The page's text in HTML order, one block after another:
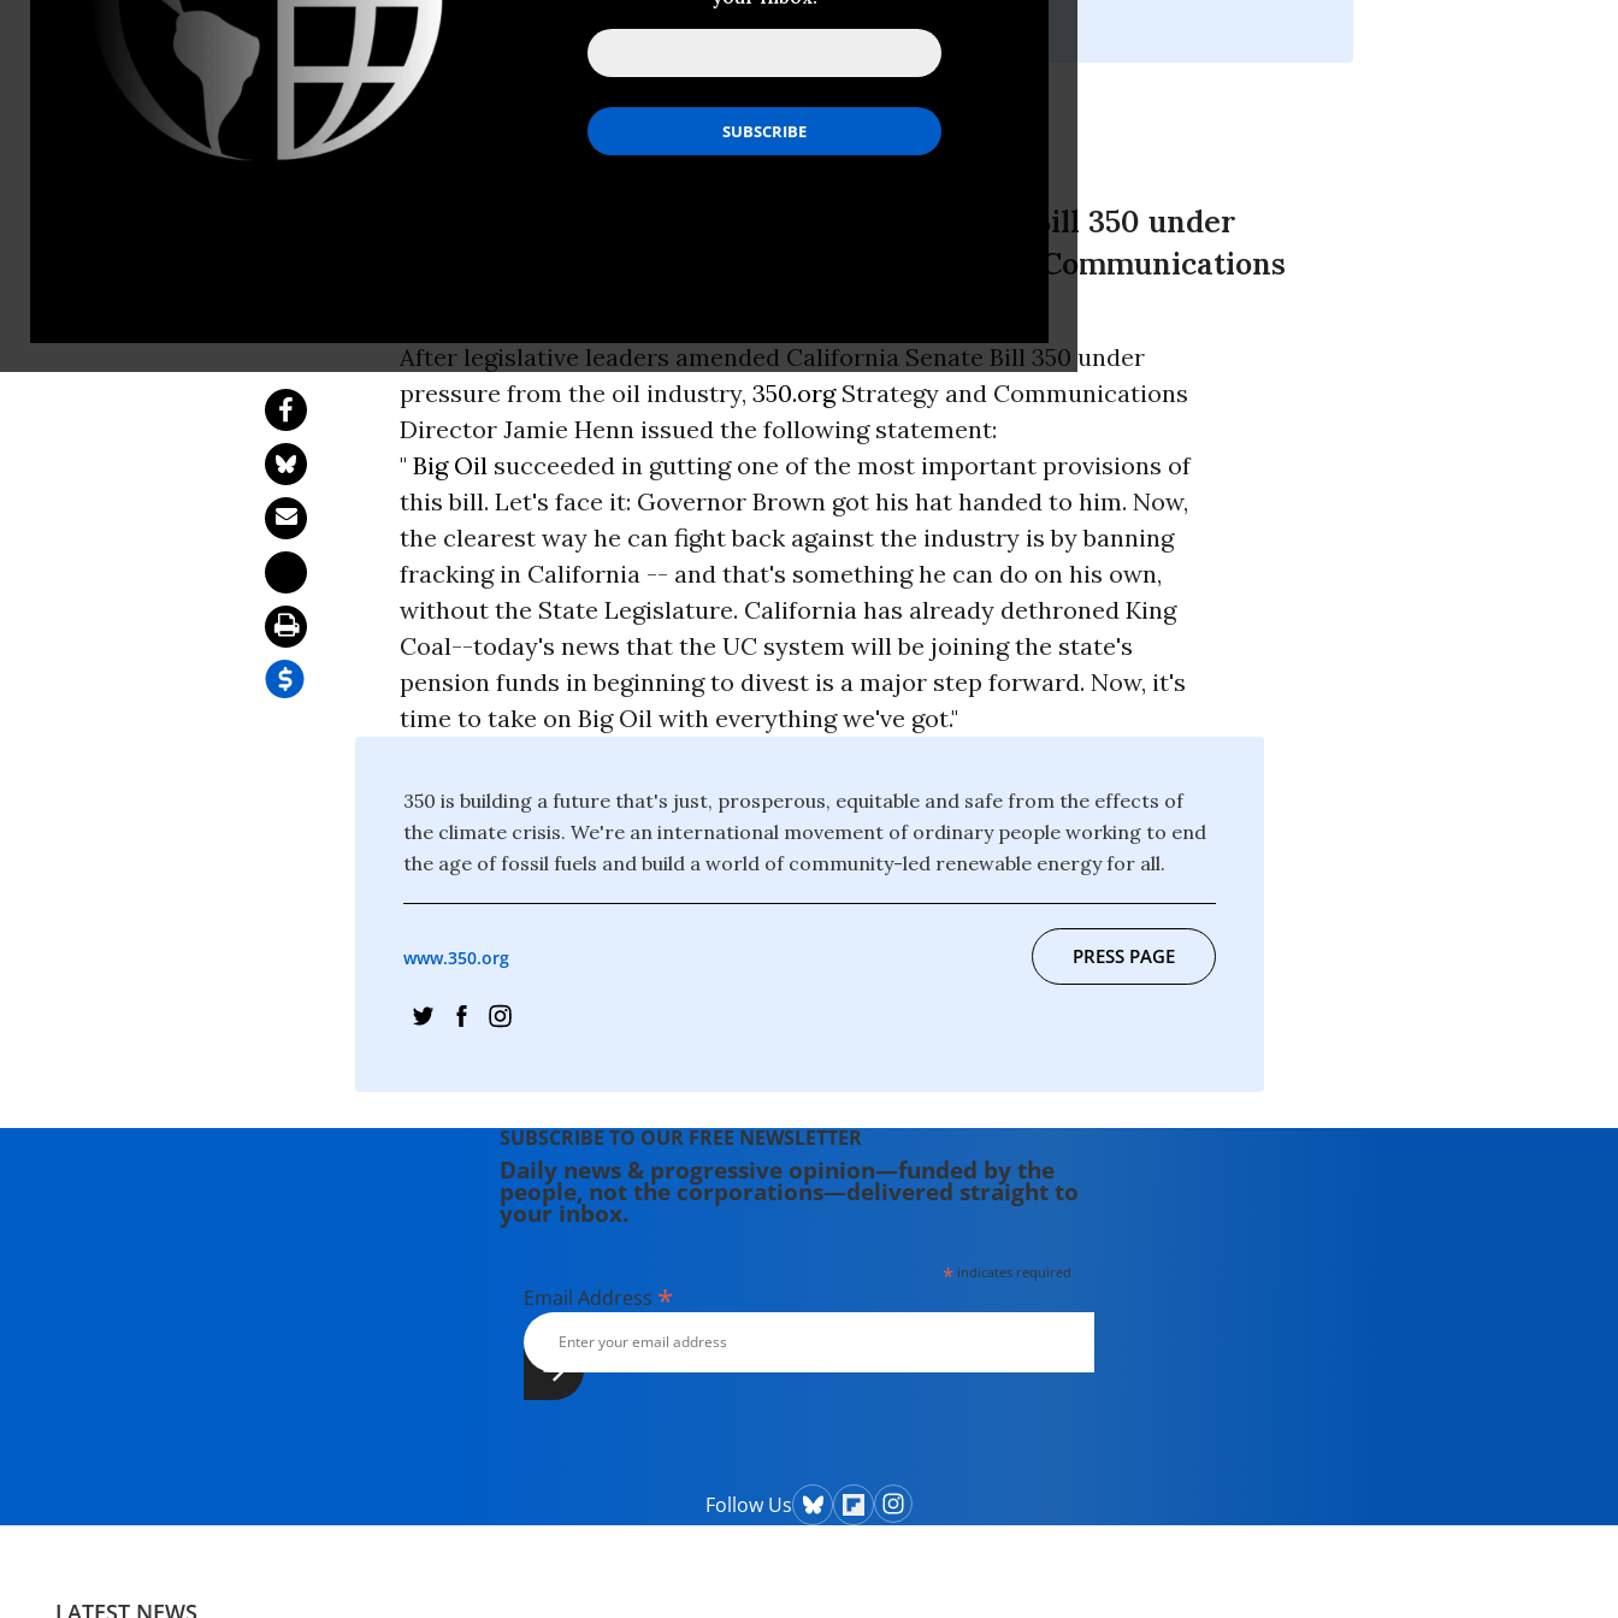
350.org Statement on SB 350
After legislative leaders amended California Senate Bill 350 under
pressure from the oil industry, 350.org Strategy and Communications
After legislative leaders amended California Senate Bill 350 under
pressure from the oil industry, 350.orgStrategy and Communications
Director Jamie Henn issued the following statement:
" Big Oil succeeded in gutting one of the most important provisions of
this bill. Let's face it: Governor Brown got his hat handed to him. Now,
the clearest way he can fight back against the industry is by banning
fracking in California -- and that's something he can do on his own,
without the State Legislature. California has already dethroned King
Coal--today's news that the UC system will be joining the state's
pension funds in beginning to divest is a major step forward. Now, it's
time to take on Big Oil with everything we've got."
350 is building a future that's just, prosperous, equitable and safe from the effects of
the climate crisis. We're an international movement of ordinary people working to end
the age of fossil fuels and build a world of community-led renewable energy for all.
www.350.org PRESS PAGE
SUBSCRIBE TO OUR FREE NEWSLETTER
Daily news & progressive opinion—funded by the
people, not the corporations—delivered straight to
your inbox.
* indicates required
Email Address *
Follow Us
LATEST NEWS